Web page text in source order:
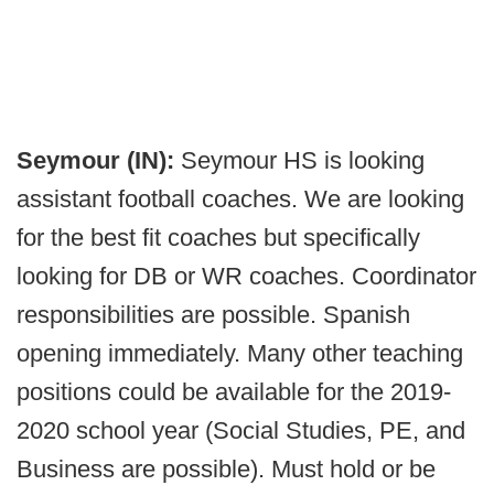
Seymour (IN): Seymour HS is looking
assistant football coaches. We are looking
for the best fit coaches but specifically
looking for DB or WR coaches. Coordinator
responsibilities are possible. Spanish
opening immediately. Many other teaching
positions could be available for the 2019-
2020 school year (Social Studies, PE, and
Business are possible). Must hold or be